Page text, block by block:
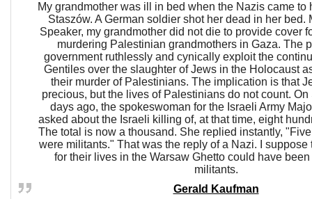
My grandmother was ill in bed when the Nazis came to
Staszów. A German soldier shot her dead in her bed.
Speaker, my grandmother did not die to provide cover
murdering Palestinian grandmothers in Gaza. The
government ruthlessly and cynically exploit the
Gentiles over the slaughter of Jews in the Holocaust
their murder of Palestinians. The implication is that
precious, but the lives of Palestinians do not count.
days ago, the spokeswoman for the Israeli Army
asked about the Israeli killing of, at that time, eight
The total is now a thousand. She replied instantly,
were militants." That was the reply of a Nazi. I suppose
for their lives in the Warsaw Ghetto could have
militants.
Gerald Kaufman